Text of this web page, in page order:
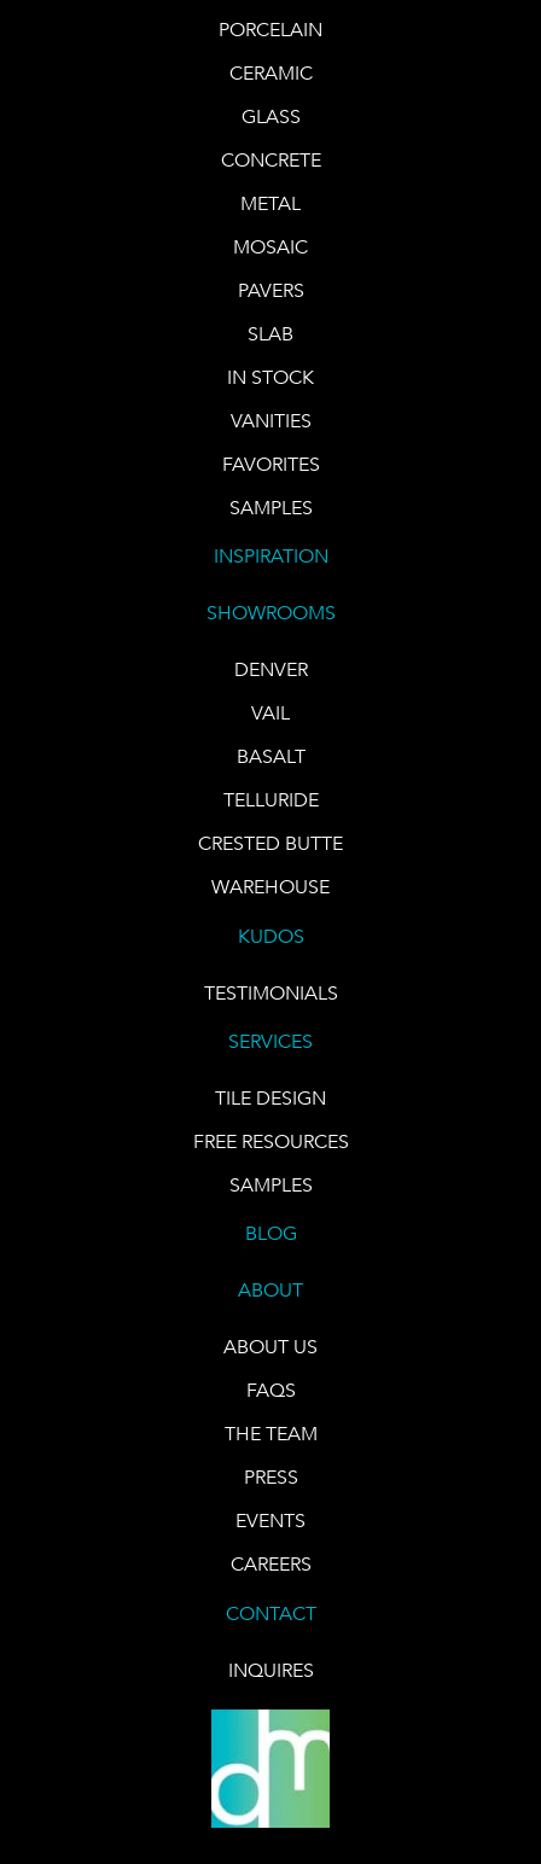
PORCELAIN
CERAMIC
GLASS
CONCRETE
METAL
MOSAIC
PAVERS
SLAB
IN STOCK
VANITIES
FAVORITES
SAMPLES
INSPIRATION
SHOWROOMS
DENVER
VAIL
BASALT
TELLURIDE
CRESTED BUTTE
WAREHOUSE
KUDOS
TESTIMONIALS
SERVICES
TILE DESIGN
FREE RESOURCES
SAMPLES
BLOG
ABOUT
ABOUT US
FAQS
THE TEAM
PRESS
EVENTS
CAREERS
CONTACT
INQUIRES